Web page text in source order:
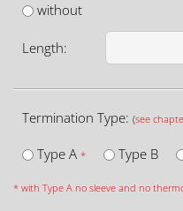
without
Length:
Termination Type: (see
Type A * Type B
* with Type A no sleeve and no